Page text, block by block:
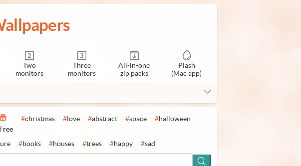
Two
monitors
Three
monitors
All-in-one
zip packs
Plash
(Mac app)
Free
#christmas # love #abstract #space #halloween
#books #houses #trees #happy #sad